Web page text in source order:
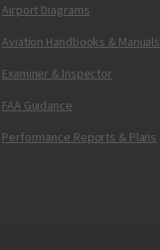
Airport Diagrams
Aviation Handbooks & Manuals
Examiner & Inspector
FAA Guidance
Performance Reports & Plans